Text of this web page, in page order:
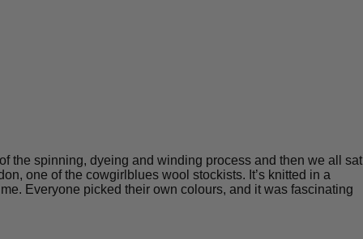
the spinning, dyeing and winding process and then we all sat
one of the cowgirlblues wool stockists. It’s knitted in a
Everyone picked their own colours, and it was fascinating